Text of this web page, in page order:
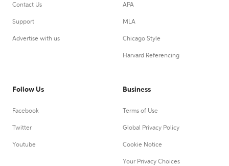
Contact Us
Support
Advertise with us
APA
MLA
Chicago Style
Harvard Referencing
Follow Us
Facebook
Twitter
Youtube
Business
Terms of Use
Global Privacy Policy
Cookie Notice
Your Privacy Choices